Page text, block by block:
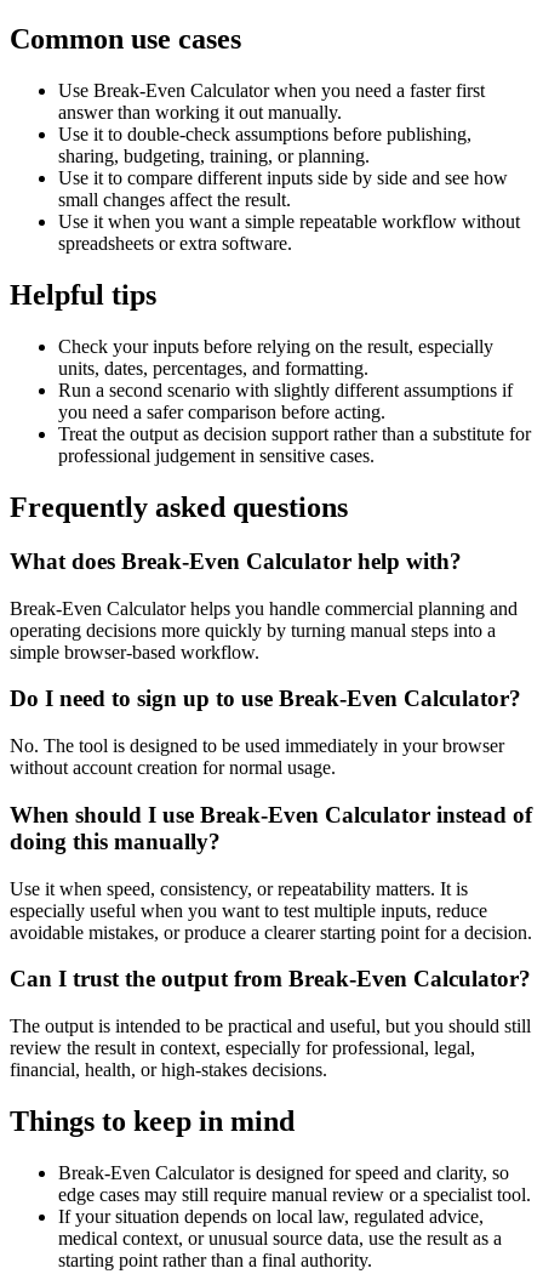
Common use cases
Use Break-Even Calculator when you need a faster first
answer than working it out manually.
Use it to double-check assumptions before publishing,
sharing, budgeting, training, or planning.
Use it to compare different inputs side by side and see how
small changes affect the result.
Use it when you want a simple repeatable workflow without
spreadsheets or extra software.
Helpful tips
Check your inputs before relying on the result, especially
units, dates, percentages, and formatting.
Run a second scenario with slightly different assumptions if
you need a safer comparison before acting.
Treat the output as decision support rather than a substitute for
professional judgement in sensitive cases.
Frequently asked questions
What does Break-Even Calculator help with?
Break-Even Calculator helps you handle commercial planning and
operating decisions more quickly by turning manual steps into a
simple browser-based workflow.
Do I need to sign up to use Break-Even Calculator?
No. The tool is designed to be used immediately in your browser
without account creation for normal usage.
When should I use Break-Even Calculator instead of
doing this manually?
Use it when speed, consistency, or repeatability matters. It is
especially useful when you want to test multiple inputs, reduce
avoidable mistakes, or produce a clearer starting point for a decision.
Can I trust the output from Break-Even Calculator?
The output is intended to be practical and useful, but you should still
review the result in context, especially for professional, legal,
financial, health, or high-stakes decisions.
Things to keep in mind
Break-Even Calculator is designed for speed and clarity, so
edge cases may still require manual review or a specialist tool.
If your situation depends on local law, regulated advice,
medical context, or unusual source data, use the result as a
starting point rather than a final authority.